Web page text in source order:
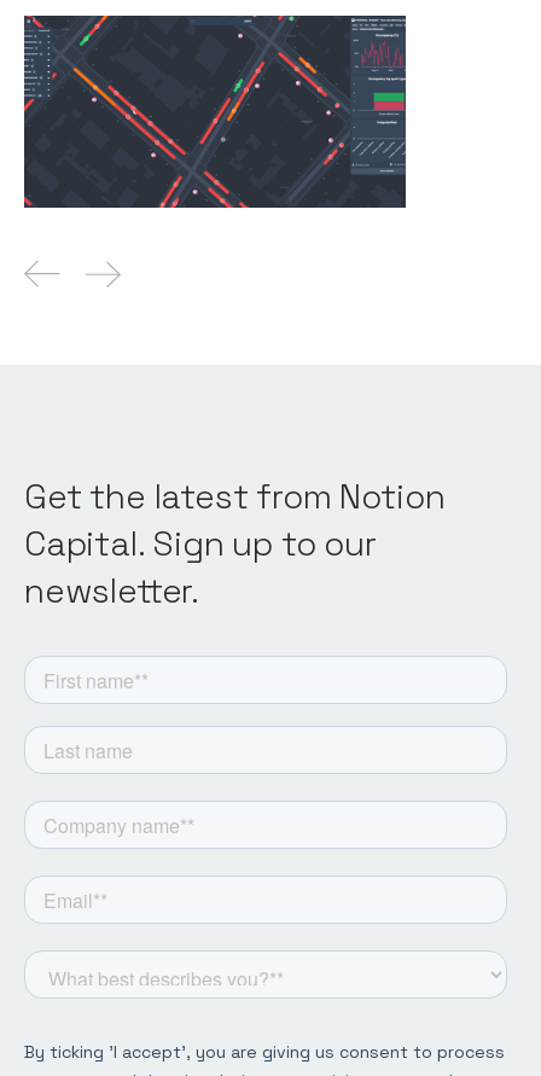
Why We Invested in Upciti
Articles ByKamil Mieczakowski 16Oct 2025
Get the latest from Notion
Capital. Sign up to our
newsletter.